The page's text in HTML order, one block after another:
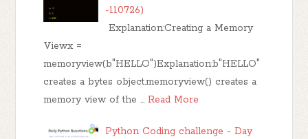
-110726)
Explanation:Creating a Memory
Viewx =
memoryview(b"HELLO")Explanation:b"HELLO"
creates a bytes object.memoryview() creates a
memory view of the … Read More
Python Coding challenge - Day